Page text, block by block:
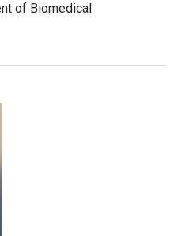
of Biomedical